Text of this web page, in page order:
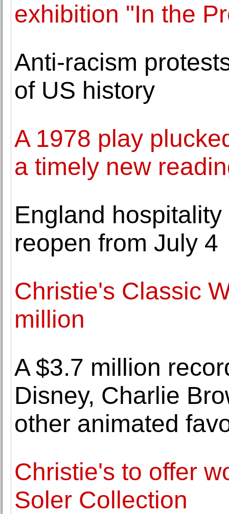
exhibition "In the
Anti-racism
of US history
A 1978 play
a timely new
England
reopen from July 4
Christie's Classic
million
A $3.7 million
Disney, Charlie
other animated
Christie's to offer
Soler Collection